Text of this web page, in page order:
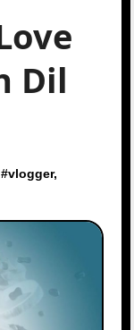
Dil
vlogger,